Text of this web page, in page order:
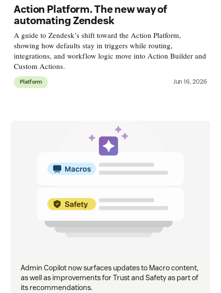
Action Platform. The new way of
automating Zendesk
A guide to Zendesk’s shift toward the Action Platform,
showing how defaults stay in triggers while routing,
integrations, and workflow logic move into Action Builder and
Custom Actions.
Platform Jun 16, 2026
Admin Copilot now surfaces updates to Macro content,
as well as improvements for Trust and Safety as part of
its recommendations.